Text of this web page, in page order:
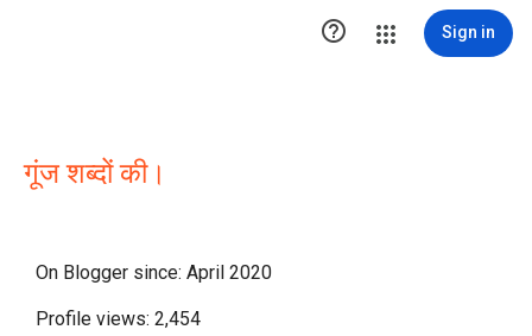
 Sign in
गूंज शब्दों की।
On Blogger since: April 2020
Profile views: 2,454